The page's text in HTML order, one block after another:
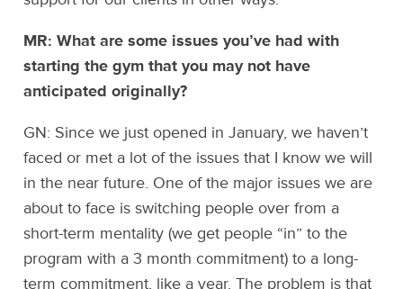
MR: What are some issues you’ve had with
starting the gym that you may not have
anticipated originally?
GN: Since we just opened in January, we haven’t
faced or met a lot of the issues that I know we will
in the near future. One of the major issues we are
about to face is switching people over from a
short-term mentality (we get people “in” to the
program with a 3 month commitment) to a long-
term commitment, like a year. The problem is that